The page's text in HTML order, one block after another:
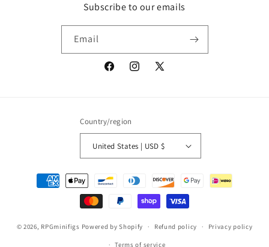
Subscribe to our emails
Email
FacebookInstagram
X
Country/region
United States | USD $
Payment
methods
© 2026, RPGminifigs Powered by Shopify Refund policy Privacy policy
Terms of service